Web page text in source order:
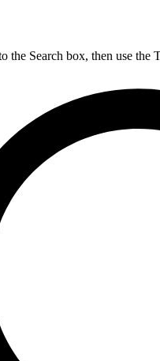
the Search box, then use the